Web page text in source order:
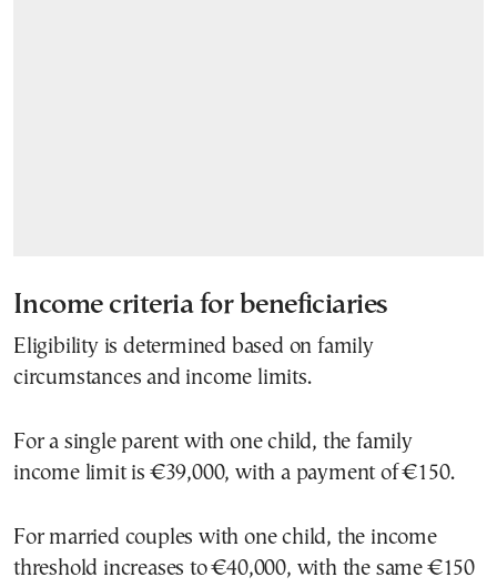
Income criteria for beneficiaries
Eligibility is determined based on family
circumstances and income limits.
For a single parent with one child, the family
income limit is €39,000, with a payment of €150.
For married couples with one child, the income
threshold increases to €40,000, with the same €150